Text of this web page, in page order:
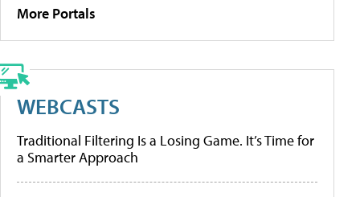
More Portals
WEBCASTS
Traditional Filtering Is a Losing Game. It’s Time for
a Smarter Approach